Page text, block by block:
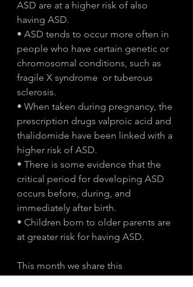
ASD are at a higher risk of also
having ASD.
• ASD tends to occur more often in
people who have certain genetic or
chromosomal conditions, such as
fragile X syndrome  or tuberous
sclerosis.
• When taken during pregnancy, the
prescription drugs valproic acid and
thalidomide have been linked with a
higher risk of ASD.
• There is some evidence that the
critical period for developing ASD
occurs before, during, and
immediately after birth.
• Children born to older parents are
at greater risk for having ASD.
This month we share this